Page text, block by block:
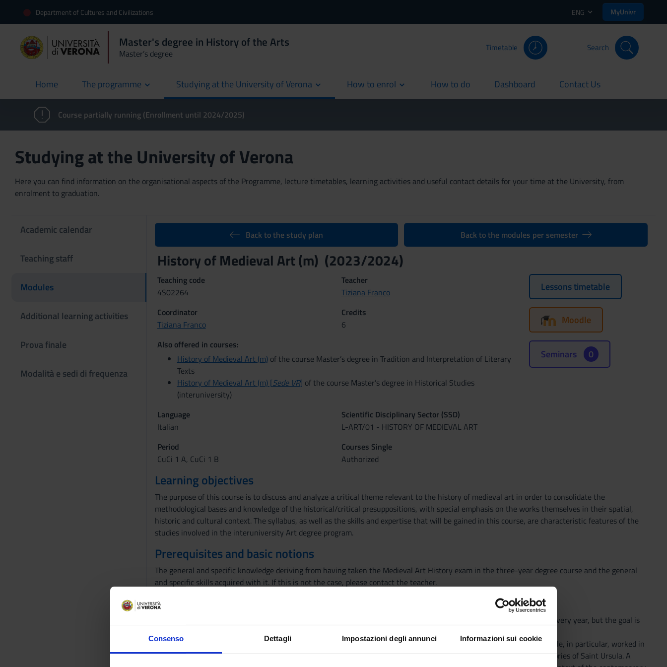
Consenso Dettagli Impostazioni degli annunci Informazioni sui cookie
Department of Cultures and Civilizations ENG MyUnivr
Master's degree in History of the Arts
Master’s degree
Timetable Search
Home
current The programme Studying at the University of Verona How to enrol How to do
current Dashboard
current Contact Us
current
Course partially running (Enrollment until 2024/2025)
Studying at the University of Verona
Here you can find information on the organisational aspects of the Programme, lecture timetables, learning activities and useful contact details for your time at the University, from
enrolment to graduation.
Academic calendar
Teaching staff
Modules
Additional learning activities
Prova finale
Modalità e sedi di frequenza
Back to the study plan Back to the modules per semester
History of Medieval Art (m) (2023/2024)
Teaching code
4S02264
Teacher
Tiziana Franco
Coordinator
Tiziana Franco
Credits
6
Also offered in courses:
History of Medieval Art (m)of the course Master’s degree in Tradition and Interpretation of Literary
Texts
History of Medieval Art (m) [Sede VR] of the course Master’s degree in Historical Studies
(interuniversity)
Language
Italian
Scientific Disciplinary Sector (SSD)
L-ART/01 - HISTORY OF MEDIEVAL ART
Period
CuCi 1 A, CuCi 1 B
Courses Single
Authorized
Lessons timetable
Moodle
Seminars 0
Learning objectives
The purpose of this course is to discuss and analyze a critical theme relevant to the history of medieval art in order to consolidate the
methodological bases and knowledge of the historical/critical presuppositions, with special emphasis on the works themselves in their spatial,
historic and cultural context. The syllabus, as well as the skills and expertise that will be gained in this course, are characteristic features of the
studies involved in the interuniversity Art degree program.
Prerequisites and basic notions
The general and specific knowledge deriving from having taken the Medieval Art History exam in the three-year degree course and the general
and specific skills acquired with it. If this is not the case, please contact the teacher.
Program
The teaching of History of Medieval Art of the master's course has a monographic nature; the specific theme changes every year, but the goal is
The 2023-2024 course will be dedicated to Tomaso da Modena, an Emilian painter who lived in the mid-14th century. He, in particular, worked in
Treviso, where he created some of great novelty and beauty, such as the cycle of the illustrious Dominicans and the Stories of Saint Ursula. A